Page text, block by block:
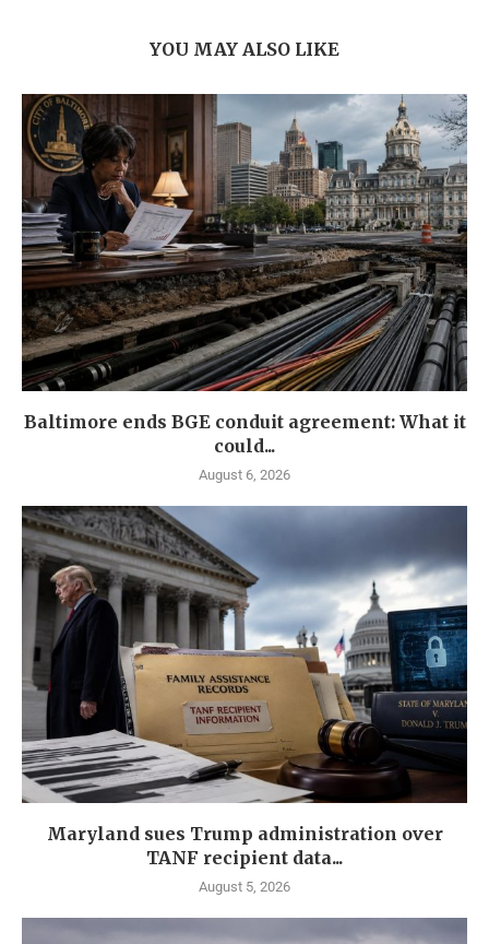
YOU MAY ALSO LIKE
Baltimore ends BGE conduit agreement: What it
could...
August 6, 2026
Maryland sues Trump administration over
TANF recipient data...
August 5, 2026